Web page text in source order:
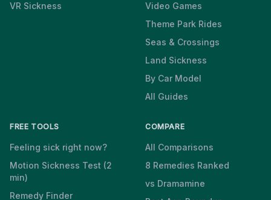
VR Sickness
Video Games
Theme Park Rides
Seas & Crossings
Land Sickness
By Car Model
All Guides
FREE TOOLS
Feeling sick right now?
Motion Sickness Test (2
min)
Remedy Finder
COMPARE
All Comparisons
8 Remedies Ranked
vs Dramamine